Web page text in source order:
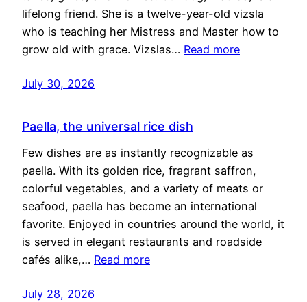
lifelong friend. She is a twelve-year-old vizsla
who is teaching her Mistress and Master how to
grow old with grace. Vizslas… Read more
July 30, 2026
Paella, the universal rice dish
Few dishes are as instantly recognizable as
paella. With its golden rice, fragrant saffron,
colorful vegetables, and a variety of meats or
seafood, paella has become an international
favorite. Enjoyed in countries around the world, it
is served in elegant restaurants and roadside
cafés alike,… Read more
July 28, 2026